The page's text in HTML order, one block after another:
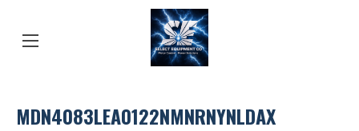
MDN4083LEA0122NMNRNYNLDAX